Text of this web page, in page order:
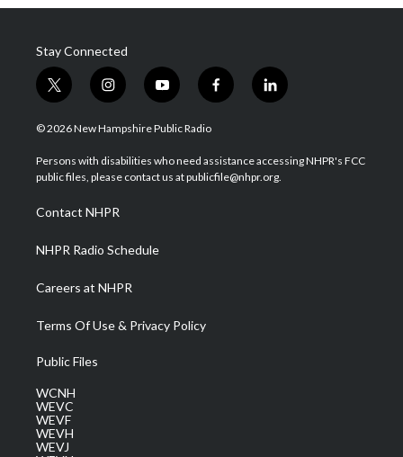
Stay Connected
t
w
i
t
e
i
n
s
a
g
a
m
y
o
u
u
b
f
a
b
o
l
i
e
d
© 2026 New Hampshire Public Radio
Persons with disabilities who need assistance accessing NHPR's FCC
public files, please contact us at publicfile@nhpr.org.
Contact NHPR
NHPR Radio Schedule
Careers at NHPR
Terms Of Use & Privacy Policy
Public Files
WCNH
WEVC
WEVF
WEVH
WEVJ